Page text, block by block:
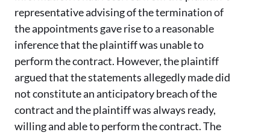
representative advising of the termination of
the appointments gave rise to a reasonable
inference that the plaintiff was unable to
perform the contract. However, the plaintiff
argued that the statements allegedly made did
not constitute an anticipatory breach of the
contract and the plaintiff was always ready,
willing and able to perform the contract. The